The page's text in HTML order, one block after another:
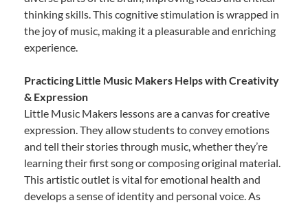
thinking skills. This cognitive stimulation is wrapped in
the joy of music, making it a pleasurable and enriching
experience.
Practicing Little Music Makers Helps with Creativity
& Expression
Little Music Makers lessons are a canvas for creative
expression. They allow students to convey emotions
and tell their stories through music, whether they’re
learning their first song or composing original material.
This artistic outlet is vital for emotional health and
develops a sense of identity and personal voice. As